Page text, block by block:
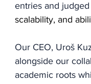
entries and
scalability, and
Our CEO, Uroš
alongside our
academic roots